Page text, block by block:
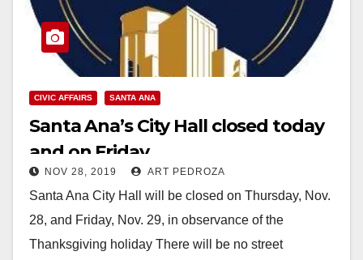
CIVIC AFFAIRS SANTA ANA
Santa Ana’s City Hall closed today
and on Friday
NOV 28, 2019 ART PEDROZA
Santa Ana City Hall will be closed on Thursday, Nov.
28, and Friday, Nov. 29, in observance of the
Thanksgiving holiday There will be no street